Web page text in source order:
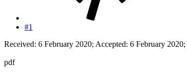
#1
Received: 6 February 2020; Accepted: 6 February
pdf